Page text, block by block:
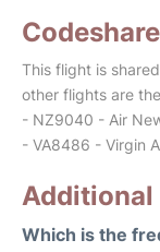
This flight is
other flights are
- NZ9040 - Air
- VA8486 - Virgin
Which is the